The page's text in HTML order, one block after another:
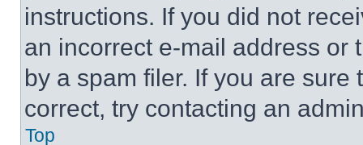
instructions. If you did not
an incorrect e-mail address or
by a spam filer. If you are
correct, try contacting an
Top